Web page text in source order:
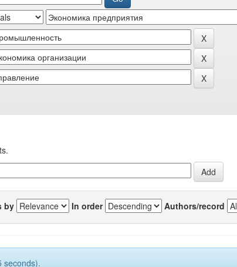
by In order Authors/record
seconds).